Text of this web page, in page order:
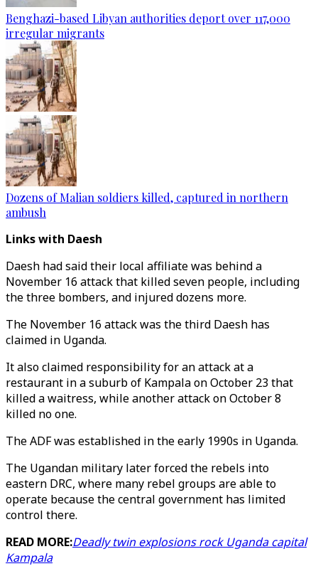
Benghazi-based Libyan authorities deport over 117,000
irregular migrants
Dozens of Malian soldiers killed, captured in northern
ambush
Links with Daesh
Daesh had said their local affiliate was behind a
November 16 attack that killed seven people, including
the three bombers, and injured dozens more.
The November 16 attack was the third Daesh has
claimed in Uganda.
It also claimed responsibility for an attack at a
restaurant in a suburb of Kampala on October 23 that
killed a waitress, while another attack on October 8
killed no one.
The ADF was established in the early 1990s in Uganda.
The Ugandan military later forced the rebels into
eastern DRC, where many rebel groups are able to
operate because the central government has limited
control there.
READ MORE:Deadly twin explosions rock Uganda capital
Kampala